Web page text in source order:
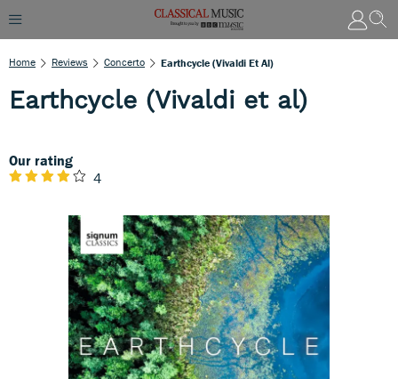
Home Reviews Concerto Earthcycle (Vivaldi Et Al)
Earthcycle (Vivaldi et al)
Our rating
4